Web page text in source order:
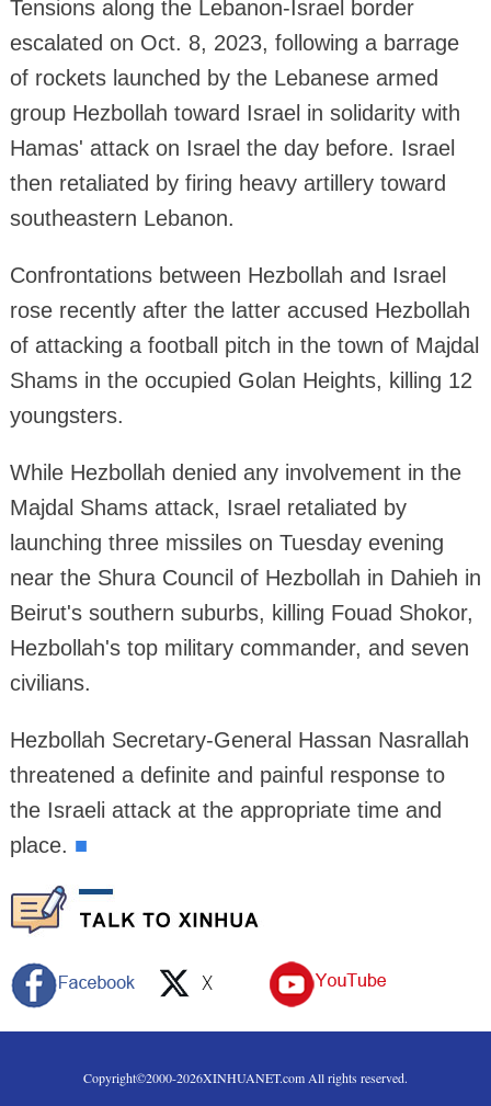
Tensions along the Lebanon-Israel border
escalated on Oct. 8, 2023, following a barrage
of rockets launched by the Lebanese armed
group Hezbollah toward Israel in solidarity with
Hamas' attack on Israel the day before. Israel
then retaliated by firing heavy artillery toward
southeastern Lebanon.
Confrontations between Hezbollah and Israel
rose recently after the latter accused Hezbollah
of attacking a football pitch in the town of Majdal
Shams in the occupied Golan Heights, killing 12
youngsters.
While Hezbollah denied any involvement in the
Majdal Shams attack, Israel retaliated by
launching three missiles on Tuesday evening
near the Shura Council of Hezbollah in Dahieh in
Beirut's southern suburbs, killing Fouad Shokor,
Hezbollah's top military commander, and seven
civilians.
Hezbollah Secretary-General Hassan Nasrallah
threatened a definite and painful response to
the Israeli attack at the appropriate time and
place. ■
Copyright©2000-2026XINHUANET.com All rights reserved.